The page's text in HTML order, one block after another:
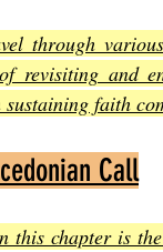
through
revisiting and
faith
Call
this chapter is